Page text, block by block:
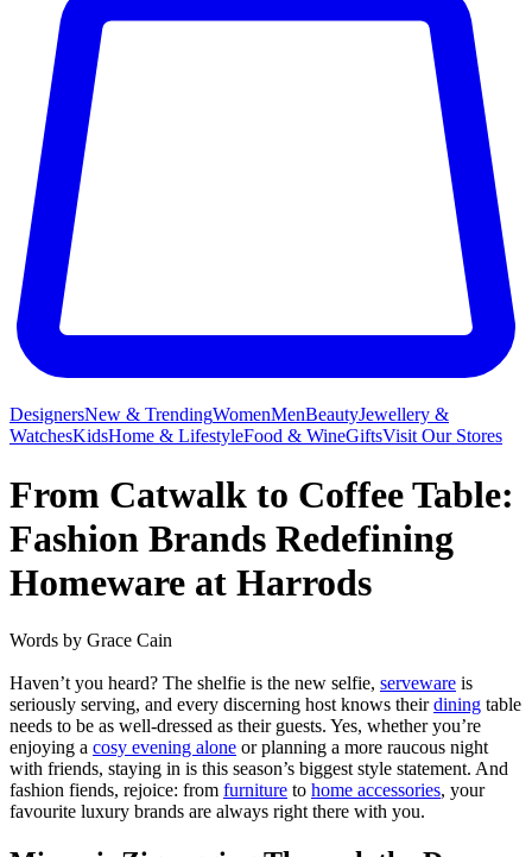
DesignersNew & TrendingWomenMenBeautyJewellery &
WatchesKidsHome & LifestyleFood & WineGiftsVisit Our Stores
From Catwalk to Coffee Table:
Fashion Brands Redefining
Homeware at Harrods
Words by Grace Cain
Haven’t you heard? The shelfie is the new selfie, serveware is
seriously serving, and every discerning host knows theirdining table
needs to be as well-dressed as their guests. Yes, whether you’re
enjoying a cosy evening alone or planning a more raucous night
with friends, staying in is this season’s biggest style statement. And
fashion fiends, rejoice: from furniture to home accessories, your
favourite luxury brands are always right there with you.